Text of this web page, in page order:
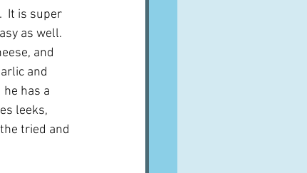
.  It is super
as well.
and
and
has a
leeks,
tried and